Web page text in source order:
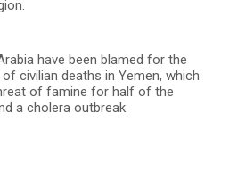
have been blamed for the
civilian deaths in Yemen, which
of famine for half of the
a cholera outbreak.